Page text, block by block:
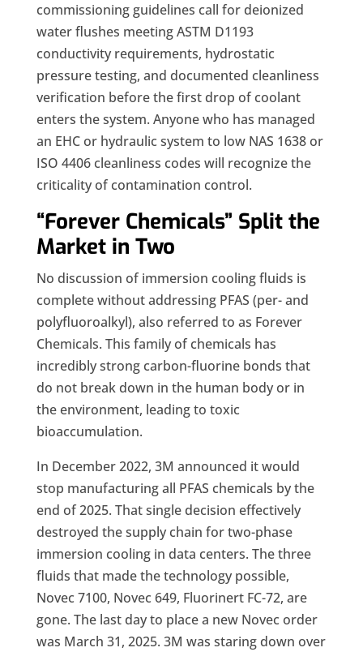
commissioning guidelines call for deionized
water flushes meeting ASTM D1193
conductivity requirements, hydrostatic
pressure testing, and documented cleanliness
verification before the first drop of coolant
enters the system. Anyone who has managed
an EHC or hydraulic system to low NAS 1638 or
ISO 4406 cleanliness codes will recognize the
criticality of contamination control.
“Forever Chemicals” Split the
Market in Two
No discussion of immersion cooling fluids is
complete without addressing PFAS (per- and
polyfluoroalkyl), also referred to as Forever
Chemicals. This family of chemicals has
incredibly strong carbon-fluorine bonds that
do not break down in the human body or in
the environment, leading to toxic
bioaccumulation.
In December 2022, 3M announced it would
stop manufacturing all PFAS chemicals by the
end of 2025. That single decision effectively
destroyed the supply chain for two-phase
immersion cooling in data centers. The three
fluids that made the technology possible,
Novec 7100, Novec 649, Fluorinert FC-72, are
gone. The last day to place a new Novec order
was March 31, 2025. 3M was staring down over